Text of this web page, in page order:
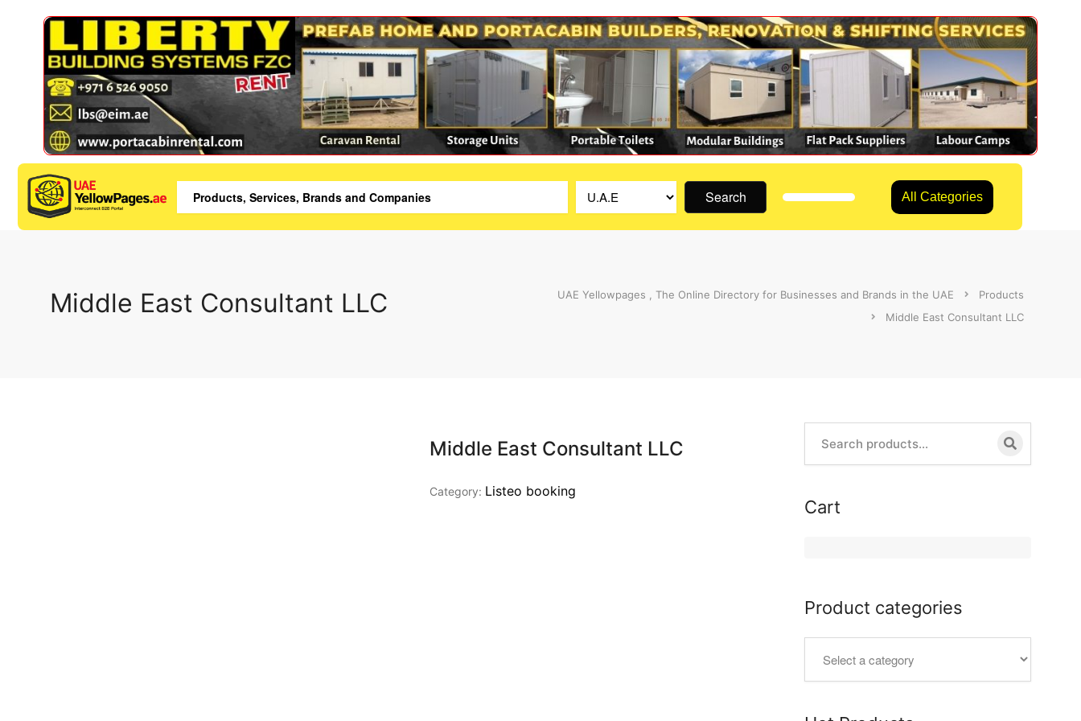
Search All Categories
Middle East Consultant LLC UAE Yellowpages , The Online Directory for Businesses and Brands in the UAE
Products
Middle East Consultant LLC
Middle East Consultant LLC
Category: Listeo booking
Cart
Product categories